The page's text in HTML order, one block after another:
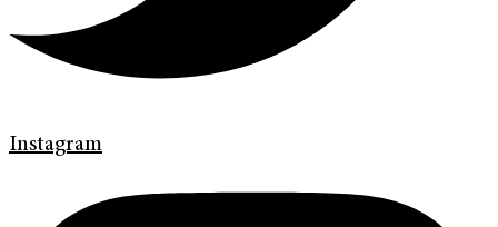
Instagram